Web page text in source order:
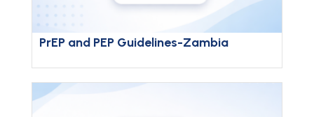
PrEP and PEP Guidelines-Zambia